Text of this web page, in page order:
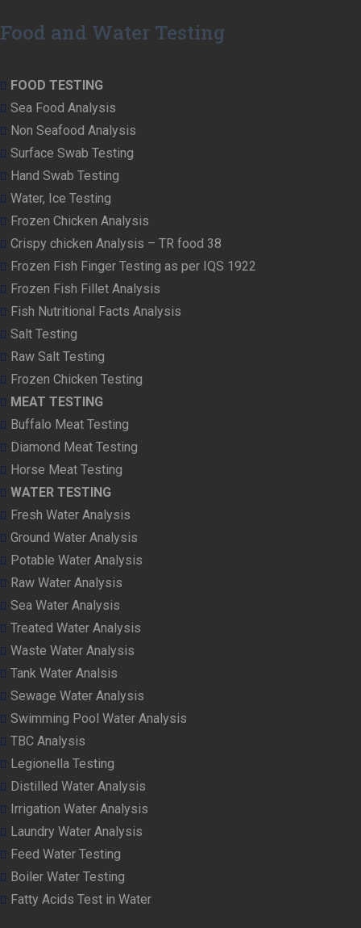
Food and Water Testing
FOOD TESTING
Sea Food Analysis
Non Seafood Analysis
Surface Swab Testing
Hand Swab Testing
Water, Ice Testing
Frozen Chicken Analysis
Crispy chicken Analysis – TR food 38
Frozen Fish Finger Testing as per IQS 1922
Frozen Fish Fillet Analysis
Fish Nutritional Facts Analysis
Salt Testing
Raw Salt Testing
Frozen Chicken Testing
MEAT TESTING
Buffalo Meat Testing
Diamond Meat Testing
Horse Meat Testing
WATER TESTING
Fresh Water Analysis
Ground Water Analysis
Potable Water Analysis
Raw Water Analysis
Sea Water Analysis
Treated Water Analysis
Waste Water Analysis
Tank Water Analsis
Sewage Water Analysis
Swimming Pool Water Analysis
TBC Analysis
Legionella Testing
Distilled Water Analysis
Irrigation Water Analysis
Laundry Water Analysis
Feed Water Testing
Boiler Water Testing
Fatty Acids Test in Water